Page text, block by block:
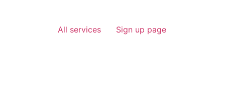
All services Sign up page